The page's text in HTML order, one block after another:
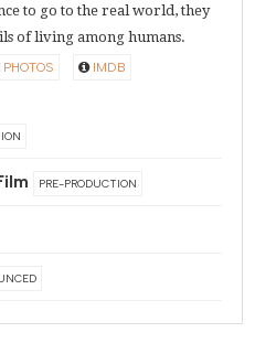
to go to the real world, they
of living among humans.
PHOTOS IMDB
PRE-PRODUCTION